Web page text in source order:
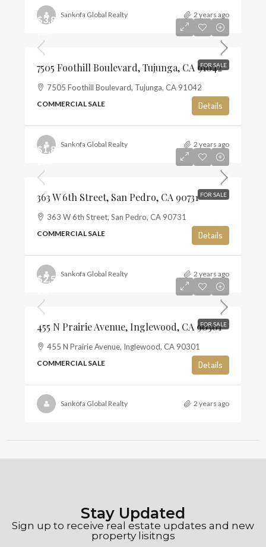
Sankofa Global Realty 2 years ago
FOR SALE
$3,800,000
7505 Foothill Boulevard, Tujunga, CA 91042
7505 Foothill Boulevard, Tujunga, CA 91042
COMMERCIAL SALE Details
Sankofa Global Realty 2 years ago
FOR SALE
$1,850,000
363 W 6th Street, San Pedro, CA 90731
363 W 6th Street, San Pedro, CA 90731
COMMERCIAL SALE Details
Sankofa Global Realty 2 years ago
FOR SALE
$2,500,000
455 N Prairie Avenue, Inglewood, CA 90301
455 N Prairie Avenue, Inglewood, CA 90301
COMMERCIAL SALE Details
Sankofa Global Realty 2 years ago
Stay Updated
Sign up to receive real estate updates and new
property lisitngs